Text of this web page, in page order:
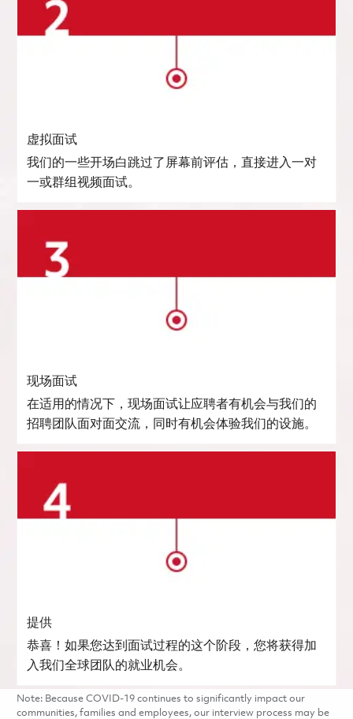
虚拟面试
我们的一些开场白跳过了屏幕前评估，直接进入一对
一或群组视频面试。
现场面试
在适用的情况下，现场面试让应聘者有机会与我们的
招聘团队面对面交流，同时有机会体验我们的设施。
提供
恭喜！如果您达到面试过程的这个阶段，您将获得加
入我们全球团队的就业机会。
Note: Because COVID-19 continues to significantly impact our
communities, families and employees, our interview process may be